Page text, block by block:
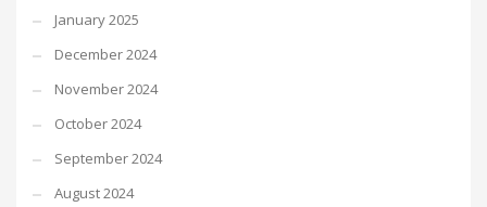
January 2025
December 2024
November 2024
October 2024
September 2024
August 2024